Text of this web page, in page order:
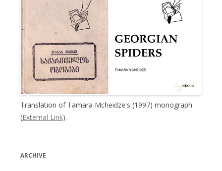
Translation of Tamara Mcheidze's (1997) monograph.
(External Link).
ARCHIVE